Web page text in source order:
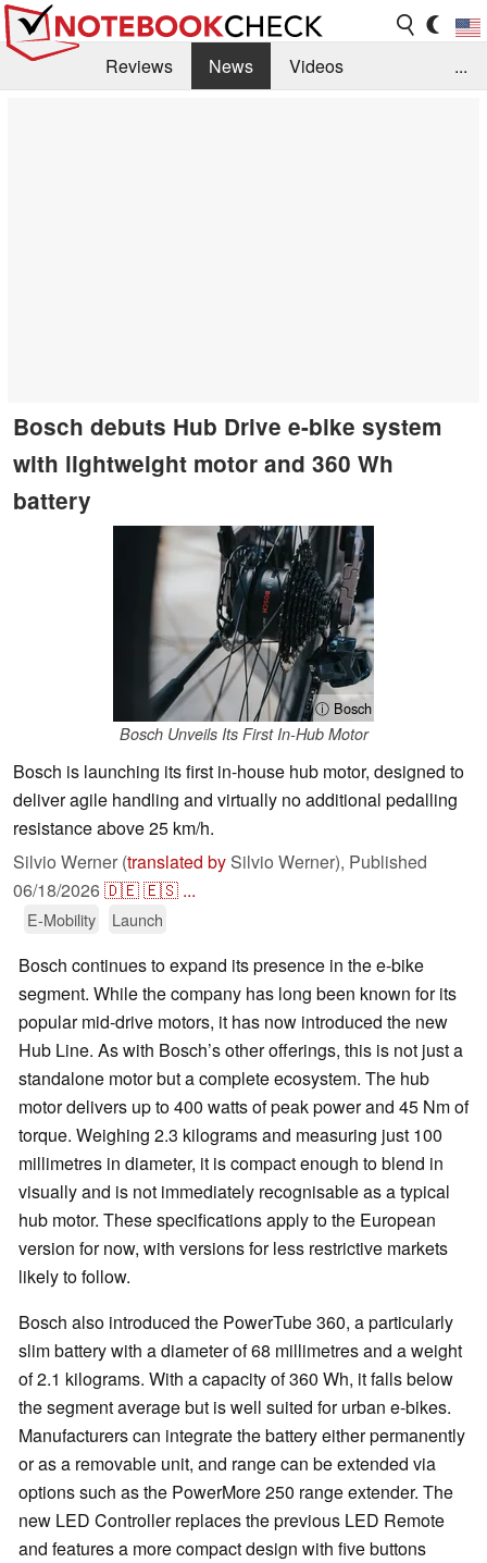
Reviews News
Videos
...
Bosch debuts Hub Drive e-bike system
with lightweight motor and 360 Wh
battery
ⓘ Bosch
Bosch Unveils Its First In-Hub Motor
Bosch is launching its first in-house hub motor, designed to
deliver agile handling and virtually no additional pedalling
resistance above 25 km/h.
Silvio Werner (translated by Silvio Werner), Published
06/18/2026🇩🇪🇪🇸 ...
E-Mobility Launch
Bosch continues to expand its presence in the e-bike
segment. While the company has long been known for its
popular mid-drive motors, it has now introduced the new
Hub Line. As with Bosch’s other offerings, this is not just a
standalone motor but a complete ecosystem. The hub
motor delivers up to 400 watts of peak power and 45 Nm of
torque. Weighing 2.3 kilograms and measuring just 100
millimetres in diameter, it is compact enough to blend in
visually and is not immediately recognisable as a typical
hub motor. These specifications apply to the European
version for now, with versions for less restrictive markets
likely to follow.
Bosch also introduced the PowerTube 360, a particularly
slim battery with a diameter of 68 millimetres and a weight
of 2.1 kilograms. With a capacity of 360 Wh, it falls below
the segment average but is well suited for urban e-bikes.
Manufacturers can integrate the battery either permanently
or as a removable unit, and range can be extended via
options such as the PowerMore 250 range extender. The
new LED Controller replaces the previous LED Remote
and features a more compact design with five buttons